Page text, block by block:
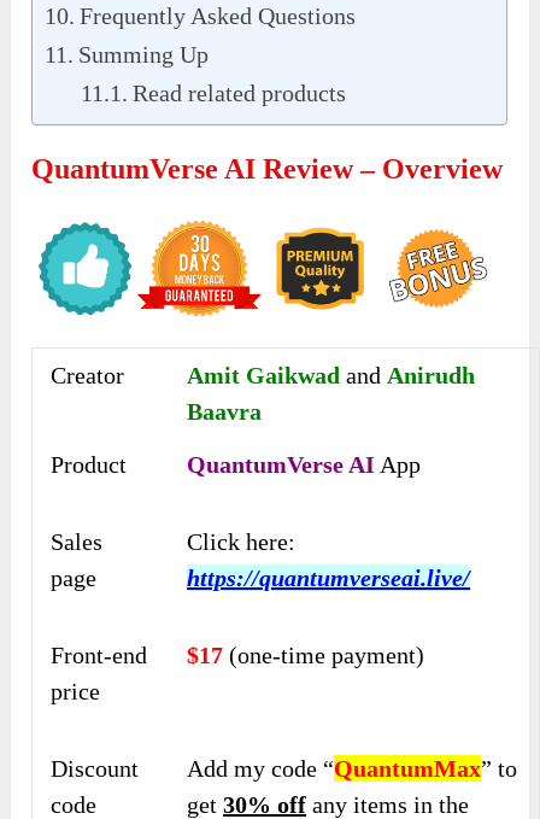
Frequently Asked Questions
Summing Up
Read related products
QuantumVerse AI Review – Overview
Creator Amit Gaikwad and Anirudh
Baavra
Product
QuantumVerse AI App
Sales
page
Click here:
https://quantumverseai.live/
Front-end
price
$17 (one-time payment)
Discount
code
Add my code “QuantumMax” to
get30% off any items in the